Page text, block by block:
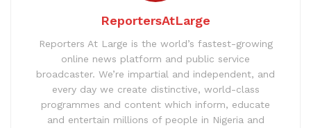
ReportersAtLarge
Reporters At Large is the world’s fastest-growing
online news platform and public service
broadcaster. We’re impartial and independent, and
every day we create distinctive, world-class
programmes and content which inform, educate
and entertain millions of people in Nigeria and